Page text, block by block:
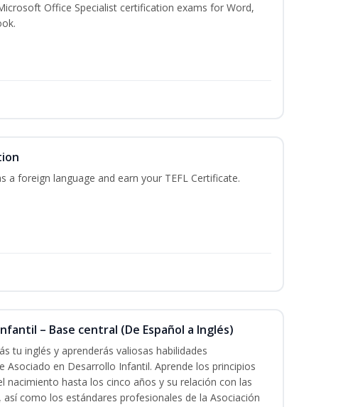
Office Specialist certification exams for Word,
a foreign language and earn your TEFL Certificate.
– Base central (De Español a Inglés)
tu inglés y aprenderás valiosas habilidades
Asociado en Desarrollo Infantil. Aprende los principios
nacimiento hasta los cinco años y su relación con las
como los estándares profesionales de la Asociación